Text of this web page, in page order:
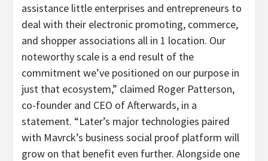
assistance little enterprises and entrepreneurs to
deal with their electronic promoting, commerce,
and shopper associations all in 1 location. Our
noteworthy scale is a end result of the
commitment we’ve positioned on our purpose in
just that ecosystem,” claimed Roger Patterson,
co-founder and CEO of Afterwards, in a
statement. “Later’s major technologies paired
with Mavrck’s business social proof platform will
grow on that benefit even further. Alongside one